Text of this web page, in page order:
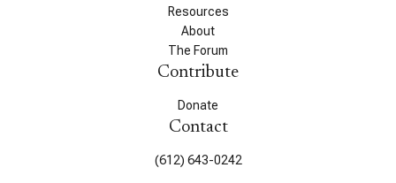
Resources
About
The Forum
Contribute
Donate
Contact
(612) 643-0242